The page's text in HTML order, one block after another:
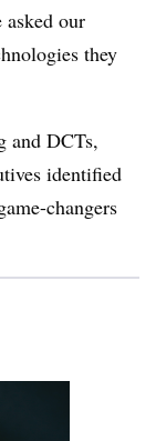
our
they
and DCTs,
identified
changers